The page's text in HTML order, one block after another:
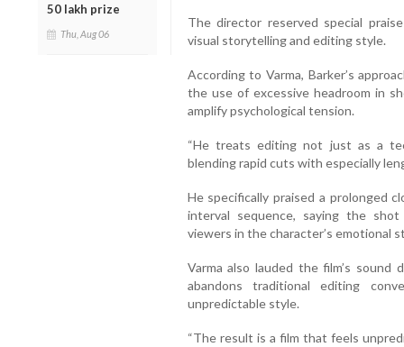
50 lakh prize
Thu, Aug 06
The director reserved special
visual storytelling and editing style.
According to Varma, Barker’s
the use of excessive headroom in
amplify psychological tension.
“He treats editing not just as a
blending rapid cuts with especially
He specifically praised a prolonged
interval sequence, saying the shot
viewers in the character’s emotional
Varma also lauded the film’s
abandons traditional editing
unpredictable style.
“The result is a film that feels